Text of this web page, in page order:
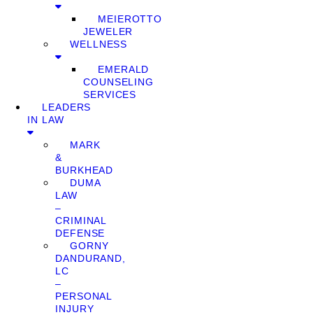
MEIEROTTO
JEWELER
WELLNESS
EMERALD
COUNSELING
SERVICES
LEADERS
IN LAW
MARK
&
BURKHEAD
DUMA
LAW
–
CRIMINAL
DEFENSE
GORNY
DANDURAND,
LC
–
PERSONAL
INJURY